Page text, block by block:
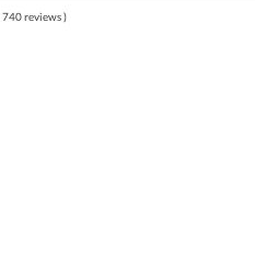
740reviews )